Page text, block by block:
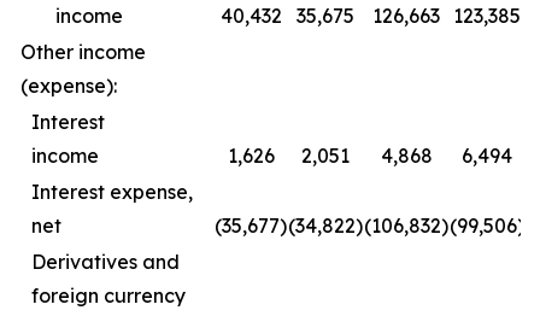
income
40,432 35,675 126,663 123,385
Other income
(expense):
Interest
income
1,626 2,051 4,868
6,494
Interest expense,
net
(35,677)(34,822)(106,832)(99,506)
Derivatives and
foreign currency